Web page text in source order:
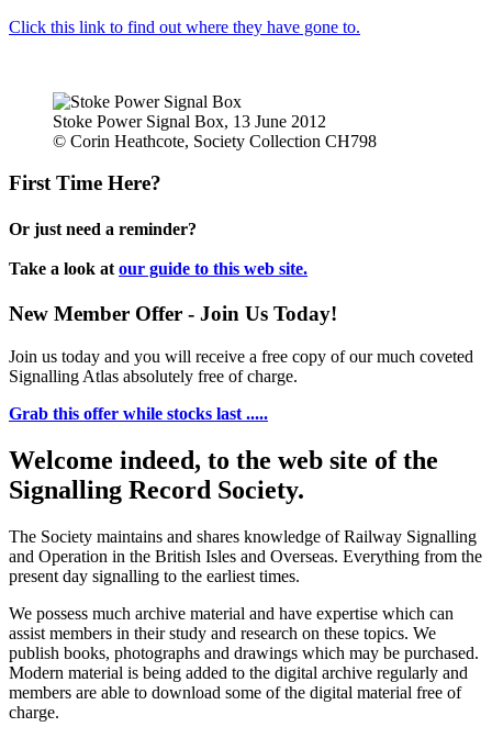
Click this link to find out where they have gone to.
Stoke Power Signal Box, 13 June 2012
© Corin Heathcote, Society Collection CH798
First Time Here?
Or just need a reminder?
Take a look at our guide to this web site.
New Member Offer - Join Us Today!
Join us today and you will receive a free copy of our much coveted
Signalling Atlas absolutely free of charge.
Grab this offer while stocks last .....
Welcome indeed, to the web site of the
Signalling Record Society.
The Society maintains and shares knowledge of Railway Signalling
and Operation in the British Isles and Overseas. Everything from the
present day signalling to the earliest times.
We possess much archive material and have expertise which can
assist members in their study and research on these topics. We
publish books, photographs and drawings which may be purchased.
Modern material is being added to the digital archive regularly and
members are able to download some of the digital material free of
charge.